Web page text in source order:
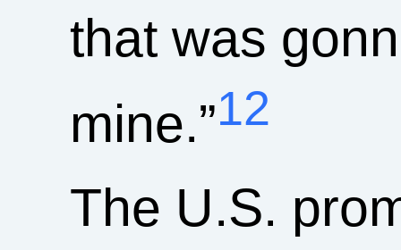
that was
mine.”12
The U.S.